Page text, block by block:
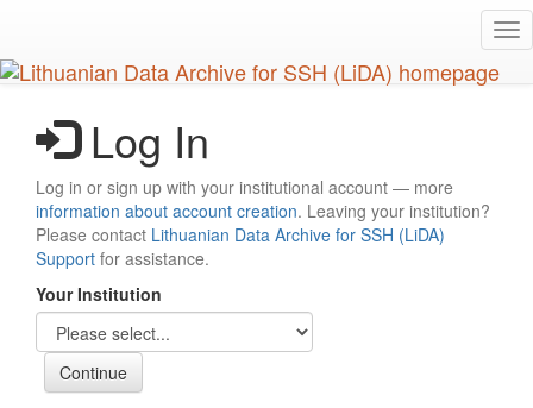
main
content
Log In
Log in or sign up with your institutional account — more
information about account creation. Leaving your institution?
Please contact Lithuanian Data Archive for SSH (LiDA)
Support for assistance.
Your Institution